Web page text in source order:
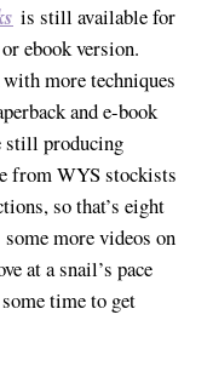
is still available for
ebook version.
more techniques
and e-book
still producing
from WYS stockists
so that’s eight
more videos on
at a snail’s pace
time to get